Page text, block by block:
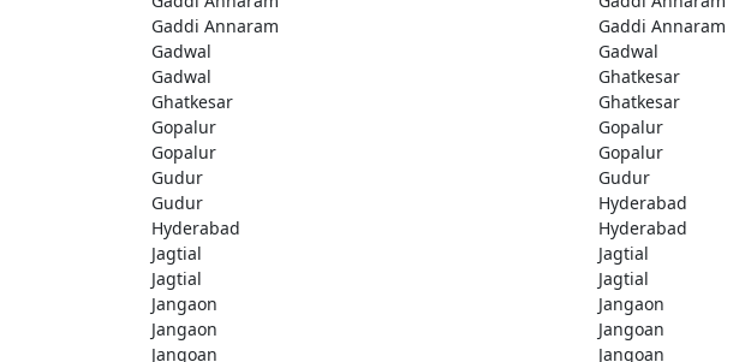
Gaddi Annaram
Gaddi Annaram
Gadwal
Gadwal
Gadwal
Ghatkesar
Ghatkesar
Ghatkesar
Gopalur
Gopalur
Gopalur
Gopalur
Gudur
Gudur
Gudur
Hyderabad
Hyderabad
Hyderabad
Jagtial
Jagtial
Jagtial
Jagtial
Jangaon
Jangaon
Jangaon
Jangoan
Jangoan
Jangoan